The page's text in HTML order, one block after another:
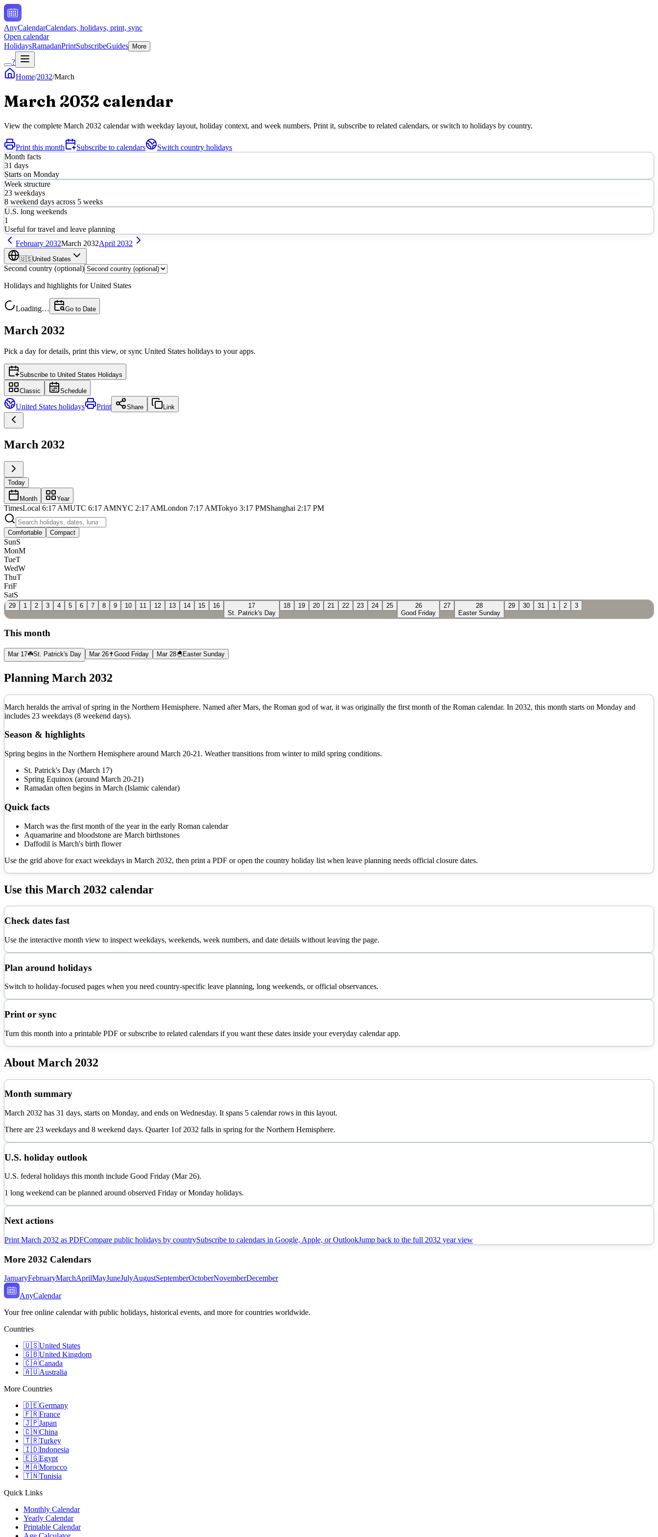
AnyCalendarCalendars, holidays, print, sync
Open calendar
HolidaysRamadanPrintSubscribeGuides More
?
Home/2032/March
March 2032 calendar
View the complete March 2032 calendar with weekday layout, holiday context, and week numbers. Print it, subscribe to related calendars, or switch to holidays by country.
Print this month Subscribe to calendars
Switch country holidays
Month facts
31 days
Starts on Monday
Week structure
23 weekdays
8 weekend days across 5 weeks
U.S. long weekends
1
Useful for travel and leave planning
February 2032March 2032April 2032
🇺🇸United States
Second country (optional)
Holidays and highlights forUnited States
Loading… Go to Date
March 2032
Pick a day for details, print this view, or sync United States holidays to your apps.
Subscribe to United States Holidays
Classic Schedule
United States holidays Print Share Link
March 2032
Today
Month Year
TimesLocal 6:17 AMUTC 6:17 AMNYC 2:17 AMLondon 7:17 AMTokyo 3:17 PMShanghai 2:17 PM
Comfortable Compact
SunS
MonM
TueT
WedW
ThuT
FriF
SatS
29 1 2 3 4 5 6 7 8 9 10 11 12 13 14 15 16
17
St. Patrick's Day
18 19 20 21 22 23 24 25
26
Good Friday
27
28
Easter Sunday
29 30 31 1 2 3
This month
Mar 17☘️St. Patrick's Day Mar 26✝️Good Friday Mar 28🐣 Easter Sunday
Planning March 2032
March heralds the arrival of spring in the Northern Hemisphere. Named after Mars, the Roman god of war, it was originally the first month of the Roman calendar. In 2032, this month starts on Monday and
includes 23 weekdays (8 weekend days).
Season & highlights
Spring begins in the Northern Hemisphere around March 20-21. Weather transitions from winter to mild spring conditions.
St. Patrick's Day (March 17)
Spring Equinox (around March 20-21)
Ramadan often begins in March (Islamic calendar)
Quick facts
March was the first month of the year in the early Roman calendar
Aquamarine and bloodstone are March birthstones
Daffodil is March's birth flower
Use the grid above for exact weekdays in March 2032, then print a PDF or open the country holiday list when leave planning needs official closure dates.
Use this March 2032 calendar
Check dates fast
Use the interactive month view to inspect weekdays, weekends, week numbers, and date details without leaving the page.
Plan around holidays
Switch to holiday-focused pages when you need country-specific leave planning, long weekends, or official observances.
Print or sync
Turn this month into a printable PDF or subscribe to related calendars if you want these dates inside your everyday calendar app.
About March 2032
Month summary
March 2032 has 31 days, starts on Monday, and ends on Wednesday. It spans 5 calendar rows in this layout.
There are 23 weekdays and 8 weekend days. Quarter 1of 2032 falls in spring for the Northern Hemisphere.
U.S. holiday outlook
U.S. federal holidays this month include Good Friday (Mar 26).
1 long weekend can be planned around observed Friday or Monday holidays.
Next actions
Print March 2032 as PDFCompare public holidays by countrySubscribe to calendars in Google, Apple, or OutlookJump back to the full 2032 year view
More 2032 Calendars
JanuaryFebruaryMarchAprilMayJuneJulyAugustSeptemberOctoberNovemberDecember
AnyCalendar
Your free online calendar with public holidays, historical events, and more for countries worldwide.
Countries
🇺🇸United States
🇬🇧United Kingdom
🇨🇦Canada
🇦🇺Australia
More Countries
🇩🇪Germany
🇫🇷France
🇯🇵Japan
🇨🇳China
🇹🇷Turkey
🇮🇩Indonesia
🇪🇬Egypt
🇲🇦Morocco
🇹🇳Tunisia
Quick Links
Monthly Calendar
Yearly Calendar
Printable Calendar